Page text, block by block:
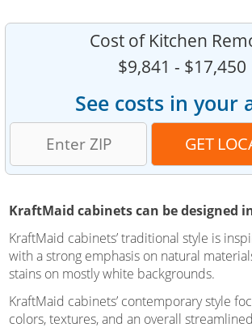
Cost of Kitchen
$9,841 - $17,450
See costs in your
KraftMaid cabinets can be designed
KraftMaid cabinets’ traditional style is
with a strong emphasis on natural
stains on mostly white backgrounds.
KraftMaid cabinets’ contemporary style
colors, textures, and an overall